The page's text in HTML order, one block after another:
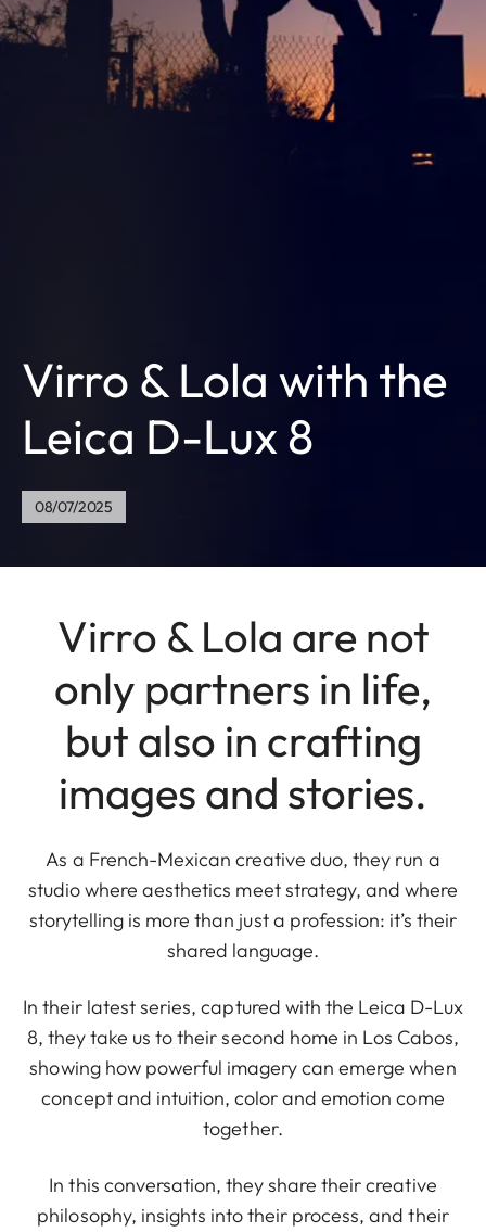
Virro & Lola with the
Leica D-Lux 8
08/07/2025
Virro & Lola are not
only partners in life,
but also in crafting
images and stories.
As a French-Mexican creative duo, they run a
studio where aesthetics meet strategy, and where
storytelling is more than just a profession: it’s their
shared language.
In their latest series, captured with the Leica D-Lux
8, they take us to their second home in Los Cabos,
showing how powerful imagery can emerge when
concept and intuition, color and emotion come
together.
In this conversation, they share their creative
philosophy, insights into their process, and their